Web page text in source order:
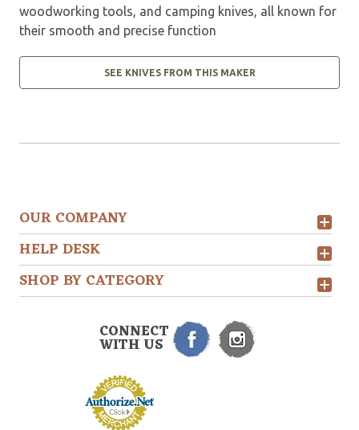
woodworking tools, and camping knives, all known for
their smooth and precise function
SEE KNIVES FROM THIS MAKER
OUR COMPANY
HELP DESK
SHOP BY CATEGORY
CONNECT
WITH US